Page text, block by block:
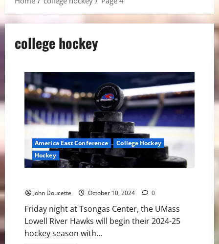
college hockey
America East Conference
College Hockey
Hockey
John Doucette October 10, 2024 0
Friday night at Tsongas Center, the UMass
Lowell River Hawks will begin their 2024-25
hockey season with...